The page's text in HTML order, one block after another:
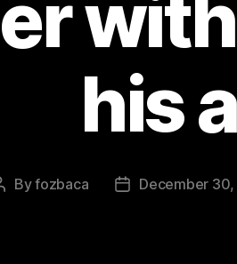
his
Byfozbaca
PostDecember